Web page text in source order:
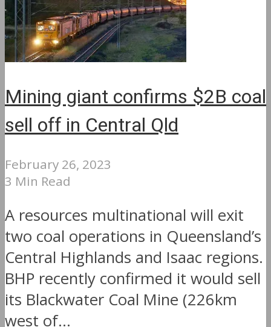
Mining giant confirms $2B coal
sell off in Central Qld
February 26, 2023
3 Min Read
A resources multinational will exit
two coal operations in Queensland’s
Central Highlands and Isaac regions.
BHP recently confirmed it would sell
its Blackwater Coal Mine (226km
west of...